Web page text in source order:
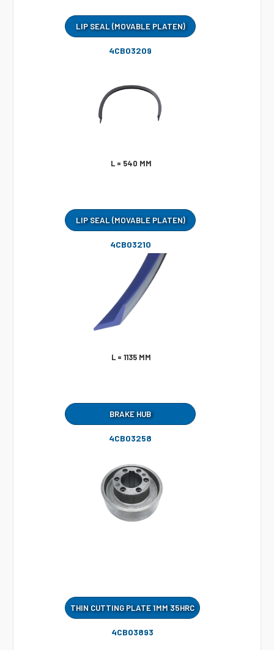
LIP SEAL (MOVABLE PLATEN)
4CB03209
L = 540 MM
LIP SEAL (MOVABLE PLATEN)
4CB03210
L = 1135 MM
BRAKE HUB
4CB03258
THIN CUTTING PLATE 1MM 35HRC
4CB03893